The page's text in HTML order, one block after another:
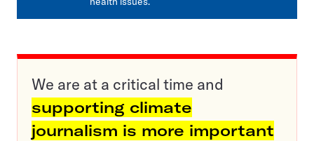
We are at a critical time and
supporting climate
journalism is more important